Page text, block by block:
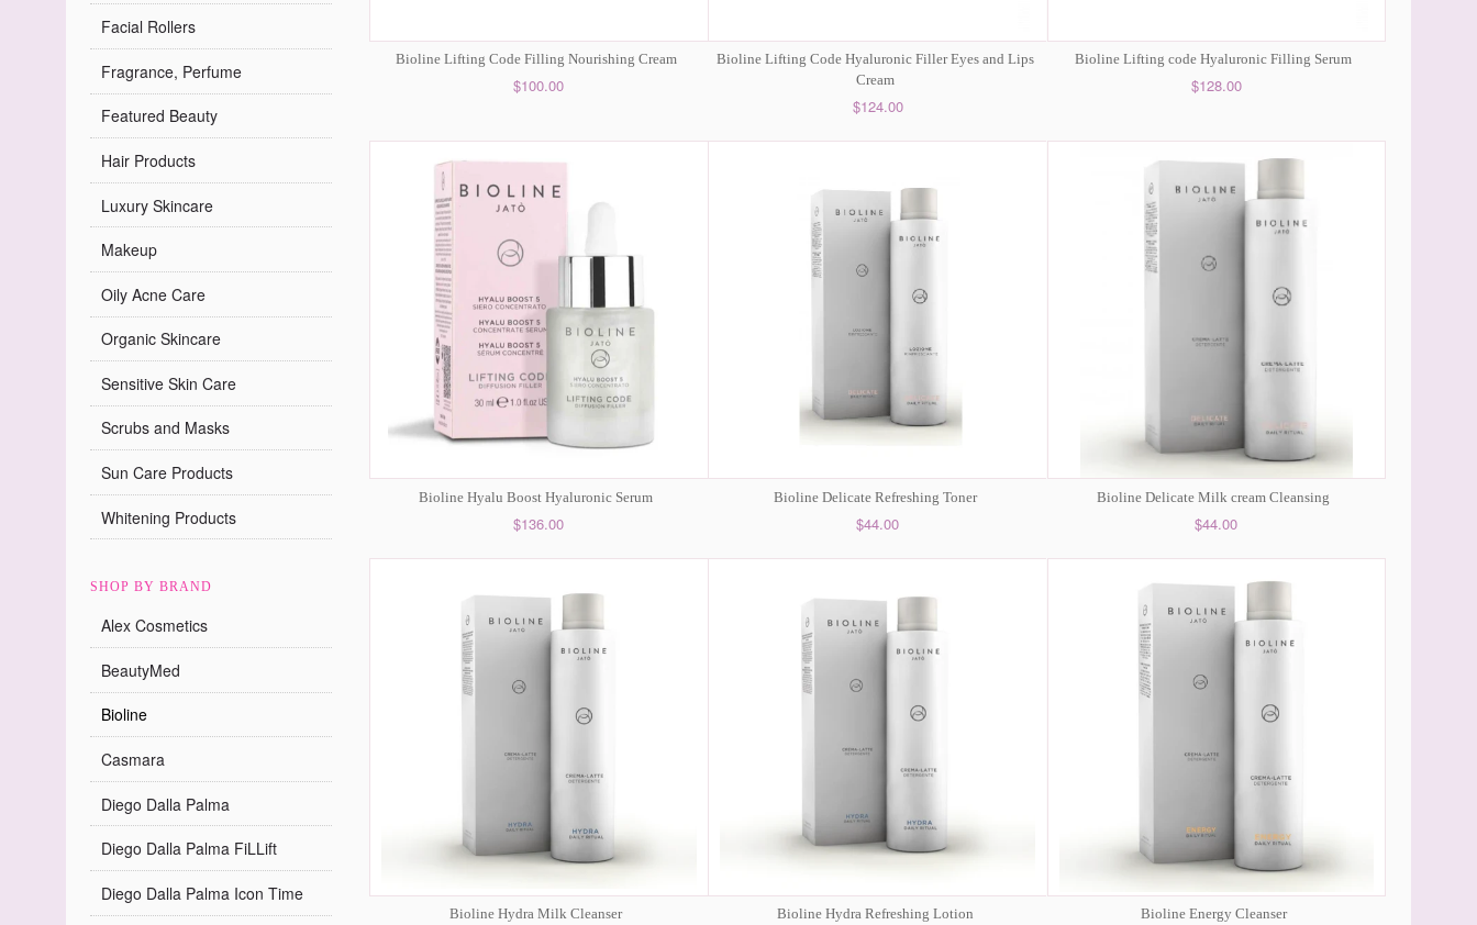
Facial Rollers
Fragrance, Perfume
Featured Beauty
Hair Products
Luxury Skincare
Makeup
Oily Acne Care
Organic Skincare
Sensitive Skin Care
Scrubs and Masks
Sun Care Products
Whitening Products
SHOP BY BRAND
Alex Cosmetics
BeautyMed
Bioline
Casmara
Diego Dalla Palma
Diego Dalla Palma FiLLift
Diego Dalla Palma Icon Time
Bioline Lifting Code Filling Nourishing Cream
$100.00
Bioline Lifting Code Hyaluronic Filler Eyes and Lips
Cream
$124.00
Bioline Lifting code Hyaluronic Filling Serum
$128.00
Bioline Hyalu Boost Hyaluronic Serum
$136.00
Bioline Delicate Refreshing Toner
$44.00
Bioline Delicate Milk cream Cleansing
$44.00
Bioline Hydra Milk Cleanser Bioline Hydra Refreshing Lotion Bioline Energy Cleanser